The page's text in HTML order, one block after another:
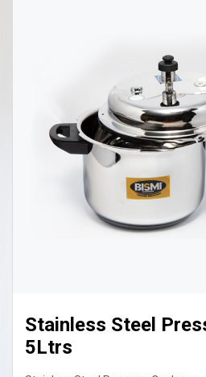
Biriyani Pot Big 8 Ltr
Biriyanipot